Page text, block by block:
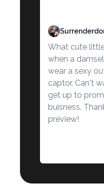
What cute
when a
wear a sexy
captor. Can't
get up to
buisness.
preview!